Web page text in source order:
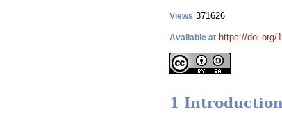
Views 371626
Available at https://doi.org/
1 Introduction